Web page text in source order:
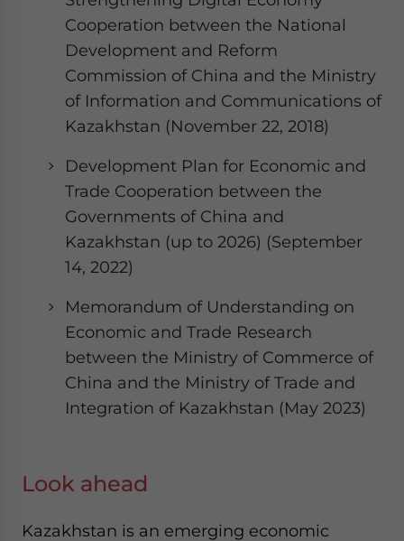
Cooperation between the National
Development and Reform
Commission of China and the Ministry
of Information and Communications of
Kazakhstan (November 22, 2018)
Development Plan for Economic and
Trade Cooperation between the
Governments of China and
Kazakhstan (up to 2026) (September
14, 2022)
Memorandum of Understanding on
Economic and Trade Research
between the Ministry of Commerce of
China and the Ministry of Trade and
Integration of Kazakhstan (May 2023)
Look ahead
Kazakhstan is an emerging economic